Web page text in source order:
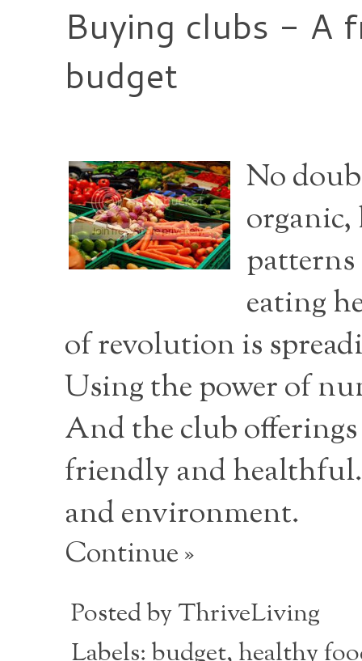
Buying clubs - A
budget
No
eating
of revolution is
Using the power of
And the club
friendly and
and environment.
Continue »
Posted byThriveLiving